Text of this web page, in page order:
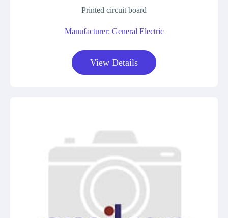
Printed circuit board
Manufacturer: General Electric
View Details